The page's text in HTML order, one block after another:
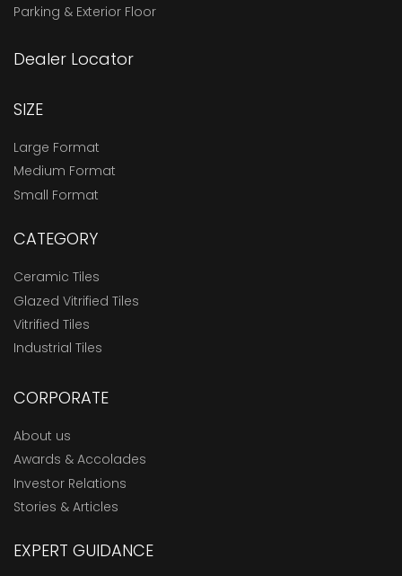
Parking & Exterior Floor
Dealer Locator
SIZE
Large Format
Medium Format
Small Format
CATEGORY
Ceramic Tiles
Glazed Vitrified Tiles
Vitrified Tiles
Industrial Tiles
CORPORATE
About us
Awards & Accolades
Investor Relations
Stories & Articles
EXPERT GUIDANCE